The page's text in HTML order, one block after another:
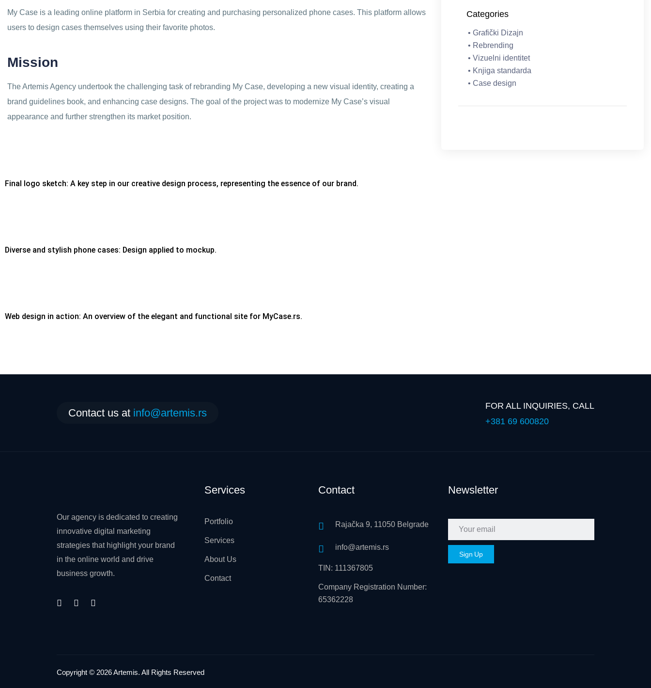
My Case is a leading online platform in Serbia for creating and purchasing personalized phone cases. This platform allows
users to design cases themselves using their favorite photos.
Mission
The Artemis Agency undertook the challenging task of rebranding My Case, developing a new visual identity, creating a
brand guidelines book, and enhancing case designs. The goal of the project was to modernize My Case’s visual
appearance and further strengthen its market position.
Categories
• Grafički Dizajn
• Rebrending
• Vizuelni identitet
• Knjiga standarda
• Case design
Final logo sketch: A key step in our creative design process, representing the essence of our brand.
Diverse and stylish phone cases: Design applied to mockup.
Web design in action: An overview of the elegant and functional site for MyCase.rs.
Contact us at info@artemis.rs
FOR ALL INQUIRIES, CALL
+381 69 600820
Our agency is dedicated to creating
innovative digital marketing
strategies that highlight your brand
in the online world and drive
business growth.
Services
Portfolio
Services
About Us
Contact
Contact
Rajačka 9, 11050 Belgrade
info@artemis.rs
TIN: 111367805
Company Registration Number:
65362228
Newsletter
Copyright © 2026 Artemis. All Rights Reserved